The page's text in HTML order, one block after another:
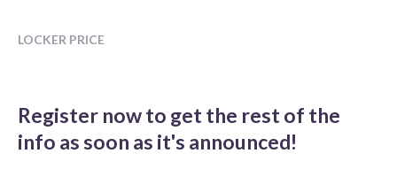
LOCKER PRICE
Register now to get the rest of the
info as soon as it's announced!